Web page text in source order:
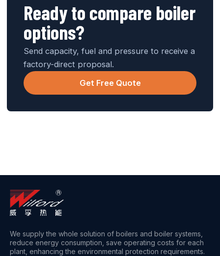
Ready to compare boiler
options?
Send capacity, fuel and pressure to receive a
factory-direct proposal.
Get Free Quote
We supply the whole solution of boilers and boiler systems,
reduce energy consumption, save operating costs for each
plant, enhancing the environmental protection requirements.